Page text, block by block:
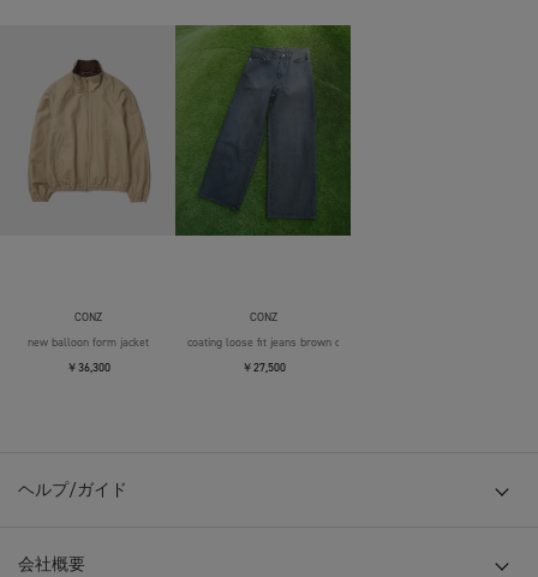
CONZ
new balloon form jacket
￥36,300
CONZ
coating loose fit jeans brown over die
￥27,500
ヘルプ/ガイド
会社概要